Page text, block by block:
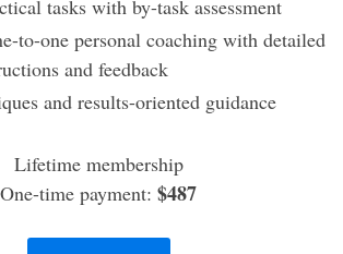
tasks with by-task assessment
to-one personal coaching with detailed
and feedback
and results-oriented guidance
Lifetime membership
One-time payment: $487